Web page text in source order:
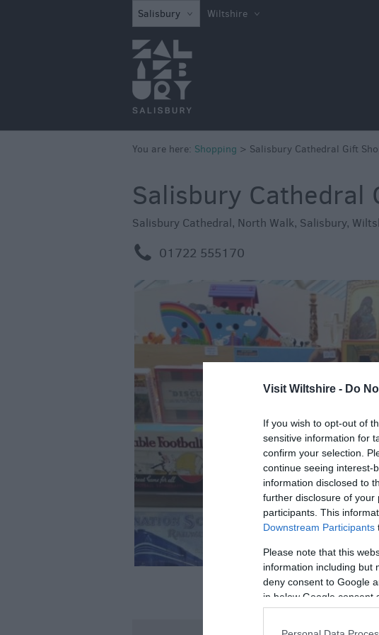
Visit Wiltshire - Do
If you wish to opt-out of
sensitive information for
confirm your selection.
continue seeing interest-
information disclosed to
further disclosure of your
participants. This
Downstream Participants
Please note that this
information including but
deny consent to Google
in below Google consent
Independent Shops
Salisbury Wiltshire
You are here: Shopping > Salisbury Cathedral Gift
Salisbury Cathedral
Salisbury Cathedral, North Walk, Salisbury,
m 01722 555170